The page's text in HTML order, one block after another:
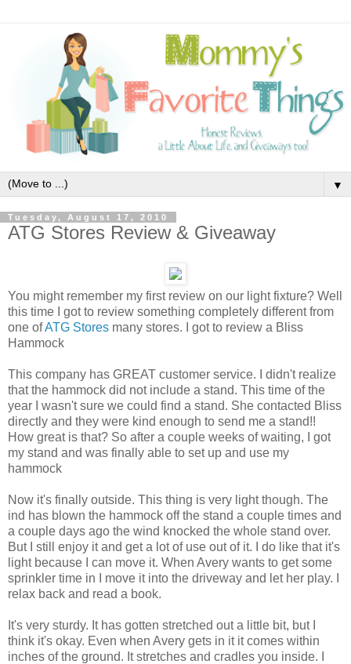
▼
Tuesday, August 17, 2010
ATG Stores Review & Giveaway
You might remember my first review on our light fixture? Well
this time I got to review something completely different from
one ofATG Stores many stores. I got to review a Bliss
Hammock
This company has GREAT customer service. I didn't realize
that the hammock did not include a stand. This time of the
year I wasn't sure we could find a stand. She contacted Bliss
directly and they were kind enough to send me a stand!!
How great is that? So after a couple weeks of waiting, I got
my stand and was finally able to set up and use my
hammock
Now it's finally outside. This thing is very light though. The
ind has blown the hammock off the stand a couple times and
a couple days ago the wind knocked the whole stand over.
But I still enjoy it and get a lot of use out of it. I do like that it's
light because I can move it. When Avery wants to get some
sprinkler time in I move it into the driveway and let her play. I
relax back and read a book.
It's very sturdy. It has gotten stretched out a little bit, but I
think it's okay. Even when Avery gets in it it comes within
inches of the ground. It stretches and cradles you inside. I